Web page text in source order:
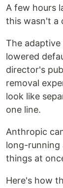
A few hours
this wasn't a
The
lowered
director's
removal
look like
one line.
Anthropic
long-running
things at
Here's how